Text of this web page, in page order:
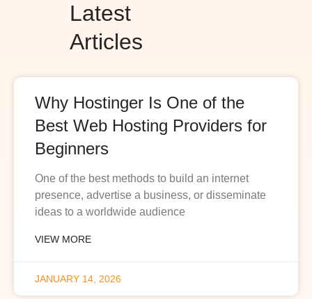
Latest
Articles
Why Hostinger Is One of the
Best Web Hosting Providers for
Beginners
One of the best methods to build an internet
presence, advertise a business, or disseminate
ideas to a worldwide audience
VIEW MORE
JANUARY 14, 2026